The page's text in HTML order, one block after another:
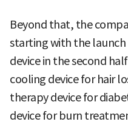
Beyond that, the
starting with the
device in the second
cooling device for hair
therapy device for
device for burn